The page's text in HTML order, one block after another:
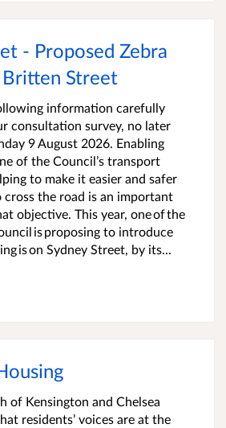
- Proposed Zebra
Britten Street
information carefully
consultation survey, no later
9 August 2026. Enabling
of the Council’s transport
to make it easier and safer
the road is an important
objective. This year, one of the
is proposing to introduce
is on Sydney Street, by its...
of Kensington and Chelsea
residents’ voices are at the